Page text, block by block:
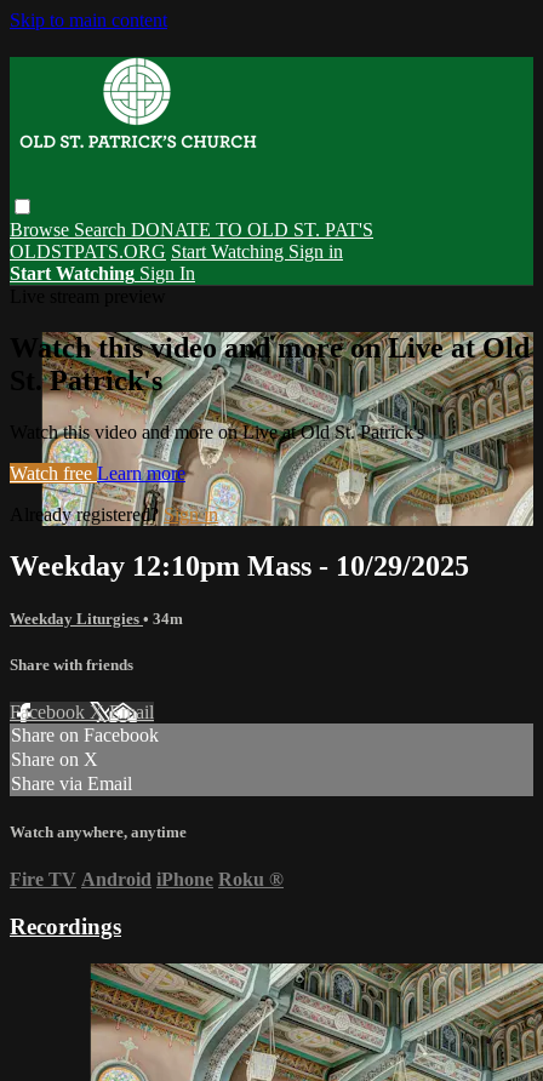
Skip to main content
Browse Search DONATE TO OLD ST. PAT'S
OLDSTPATS.ORG Start Watching Sign in
Start Watching Sign In
Watch this video and more on Live at Old
St. Patrick's
Watch this video and more on Live at Old St. Patrick's
Watch free Learn more
Already registered?Sign in
Weekday 12:10pm Mass - 10/29/2025
Weekday Liturgies • 34m
Share with friends
Facebook XEmail
Share on Facebook
Share on X
Share via Email
Watch anywhere, anytime
Fire TV Android iPhone Roku ®
Recordings